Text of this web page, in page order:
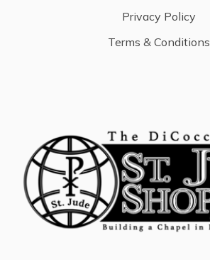
Privacy Policy
Terms & Conditions